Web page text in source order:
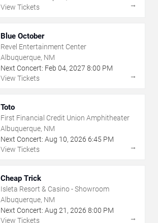
View Tickets
→
Blue October
Revel Entertainment Center
Albuquerque, NM
Next Concert: Feb 04, 2027 8:00 PM
View Tickets
→
Toto
First Financial Credit Union Amphitheater
Albuquerque, NM
Next Concert: Aug 10, 2026 6:45 PM
View Tickets
→
Cheap Trick
Isleta Resort & Casino - Showroom
Albuquerque, NM
Next Concert: Aug 21 , 2026 8:00 PM
View Tickets
→